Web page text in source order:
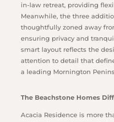
in-law retreat, providing
Meanwhile, the three
thoughtfully zoned away
ensuring privacy and
smart layout reflects the
attention to detail that
a leading Mornington
The Beachstone Homes
Acacia Residence is more